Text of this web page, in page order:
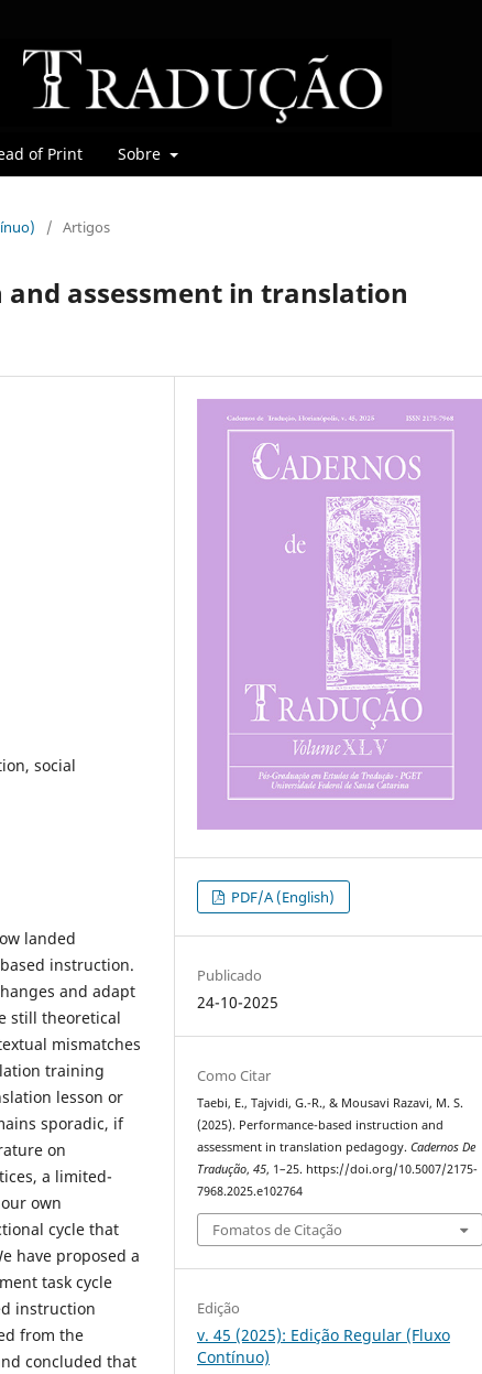
of Print Sobre
/ Artigos
assessment in translation
social
landed
instruction.
and adapt
still theoretical
mismatches
training
lesson or
sporadic, if
on
a limited-
own
cycle that
have proposed a
task cycle
instruction
from the
concluded that
PDF/A (English)
Publicado
24-10-2025
Como Citar
Taebi, E., Tajvidi, G.-R., & Mousavi Razavi, M. S.
(2025). Performance-based instruction and
assessment in translation pedagogy.Cadernos De
Tradução,45, 1–25. https://doi.org/10.5007/2175-
7968.2025.e102764
Fomatos de Citação
Edição
v. 45 (2025): Edição Regular (Fluxo
Contínuo)